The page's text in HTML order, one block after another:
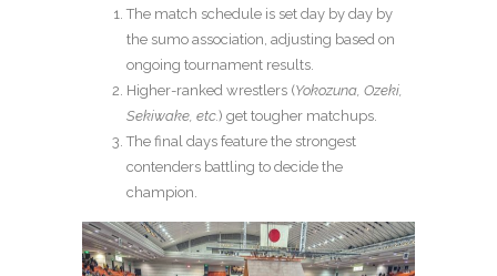
The match schedule is set day by day by
the sumo association, adjusting based on
ongoing tournament results.
Higher-ranked wrestlers (Yokozuna, Ozeki,
Sekiwake, etc.) get tougher matchups.
The final days feature the strongest
contenders battling to decide the
champion.